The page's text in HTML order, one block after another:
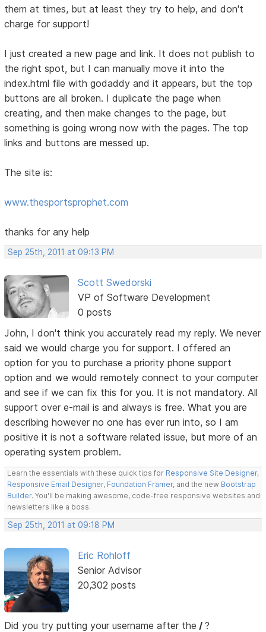
them at times, but at least they try to help, and don't
charge for support!
I just created a new page and link. It does not publish to
the right spot, but I can manually move it into the
index.html file with godaddy and it appears, but the top
buttons are all broken. I duplicate the page when
creating, and then make changes to the page, but
something is going wrong now with the pages. The top
links and buttons are messed up.
The site is:
www.thesportsprophet.com
thanks for any help
Sep 25th, 2011 at 09:13 PM
Scott Swedorski
VP of Software Development
0 posts
John, I don't think you accurately read my reply. We never
said we would charge you for support. I offered an
option for you to purchase a priority phone support
option and we would remotely connect to your computer
and see if we can fix this for you. It is not mandatory. All
support over e-mail is and always is free. What you are
describing however no one has ever run into, so I am
positive it is not a software related issue, but more of an
operating system problem.
Learn the essentials with these quick tips for Responsive Site Designer,
Responsive Email Designer, Foundation Framer, and the new Bootstrap
Builder. You'll be making awesome, code-free responsive websites and
newsletters like a boss.
Sep 25th, 2011 at 09:18 PM
Eric Rohloff
Senior Advisor
20,302 posts
Did you try putting your username after the /?